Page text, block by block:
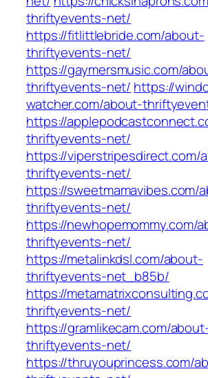
thriftyevents-net/
https://fitlittlebride.com/about-
thriftyevents-net/
https://gaymersmusic.com/
thriftyevents-net/ https://
watcher.com/about-
https://
thriftyevents-net/
https://viperstripesdirect.com/
thriftyevents-net/
https://sweetmamavibes.com/
thriftyevents-net/
https://newhopemommy.com/
thriftyevents-net/
https://metalinkdsl.com/about-
thriftyevents-net_b85b/
https://
thriftyevents-net/
https://gramlikecam.com/
thriftyevents-net/
https://thruyouprincess.com/